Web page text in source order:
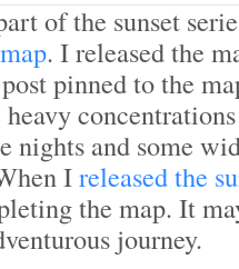
of the sunset
. I released the
pinned to the
and some
Ireleased the
the map. It
journey.